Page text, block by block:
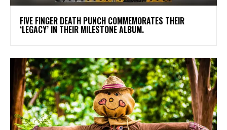
​FIVE FINGER DEATH PUNCH COMMEMORATES THEIR
‘LEGACY’ IN THEIR MILESTONE ALBUM.